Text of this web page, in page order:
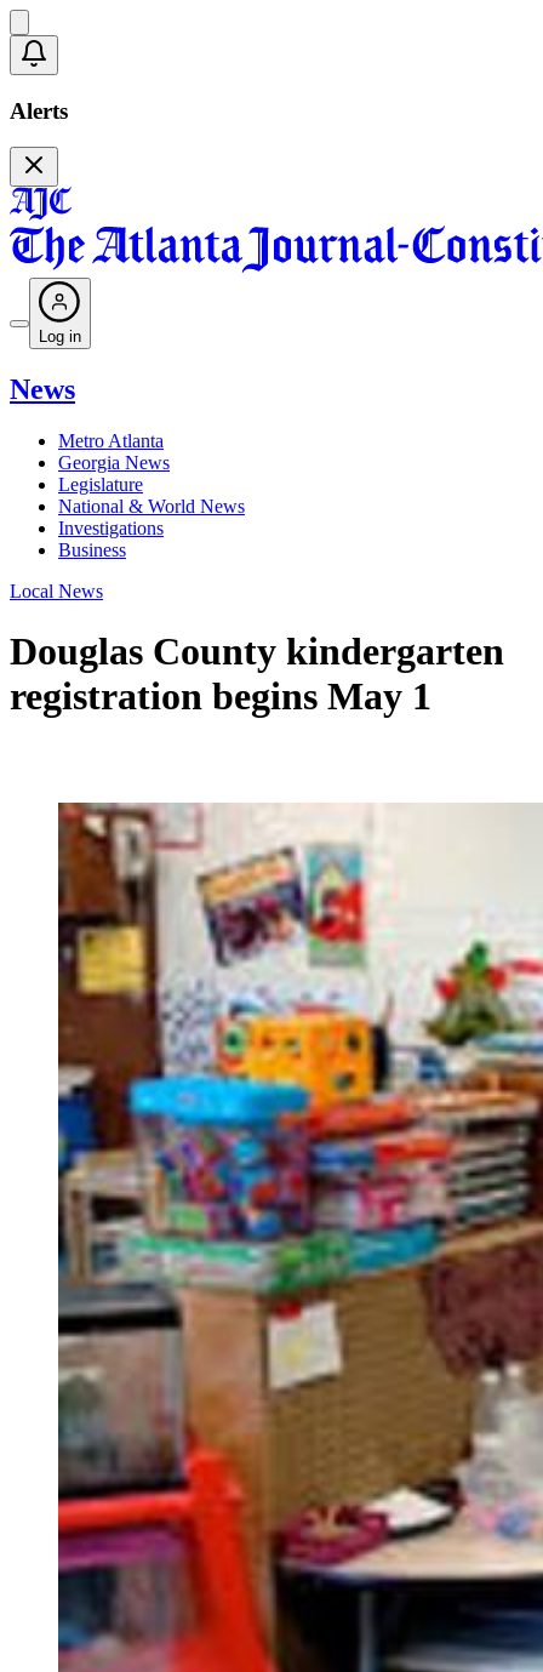
Alerts
Log in
News
Metro Atlanta
Georgia News
Legislature
National & World News
Investigations
Business
Local News
Douglas County kindergarten
registration begins May 1